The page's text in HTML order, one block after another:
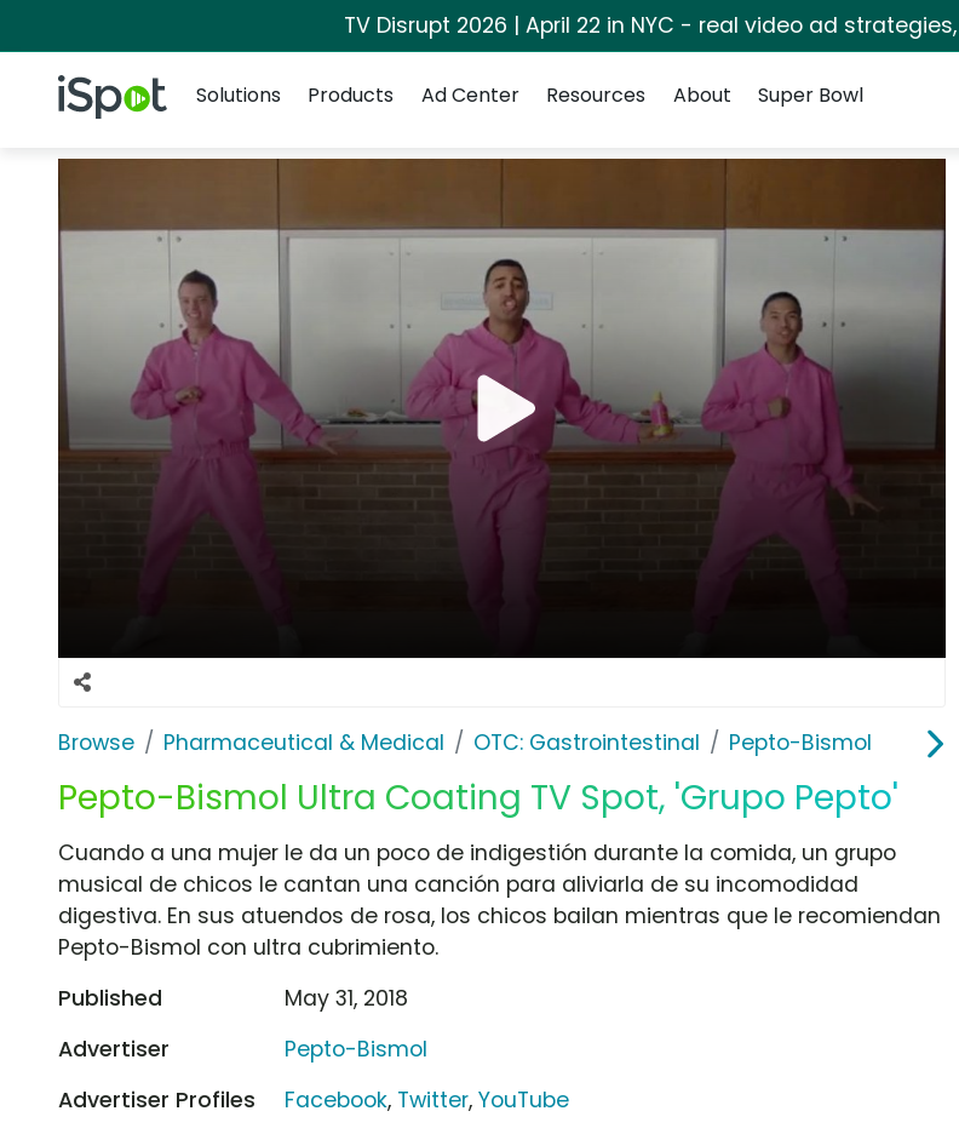
TV Disrupt 2026 | April 22 in NYC - real video ad
iSpot Logo
Solutions
Products Ad Center Resources About Super Bowl
Browse Pharmaceutical & Medical OTC: Gastrointestinal Pepto-Bismol
Pepto-Bismol Ultra Coating TV Spot, 'Grupo Pepto'
Cuando a una mujer le da un poco de indigestión durante la comida, un grupo
musical de chicos le cantan una canción para aliviarla de su incomodidad
digestiva. En sus atuendos de rosa, los chicos bailan mientras que le recomiendan
Pepto-Bismol con ultra cubrimiento.
Published
May 31, 2018
Advertiser
Pepto-Bismol
Advertiser Profiles
Facebook, Twitter,YouTube